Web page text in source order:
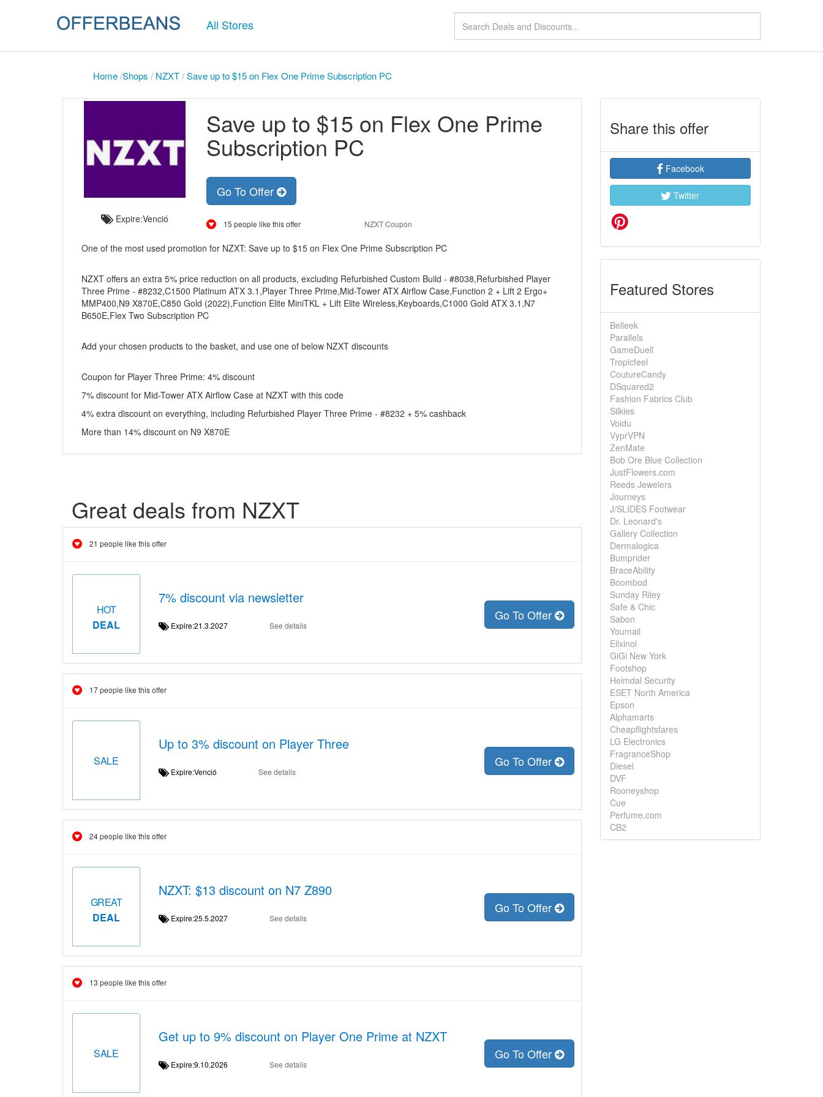
All Stores
Home/Shops / NZXT/Save up to $15 on Flex One Prime Subscription PC
Expire:Venció
Save up to $15 on Flex One Prime
Subscription PC
Go To Offer
15 people like this offer NZXT Coupon
One of the most used promotion for NZXT: Save up to $15 on Flex One Prime Subscription PC
NZXT offers an extra 5% price reduction on all products, excluding Refurbished Custom Build - #8038,Refurbished Player
Three Prime - #8232,C1500 Platinum ATX 3.1,Player Three Prime,Mid-Tower ATX Airflow Case,Function 2 + Lift 2 Ergo+
MMP400,N9 X870E,C850 Gold (2022),Function Elite MiniTKL + Lift Elite Wireless,Keyboards,C1000 Gold ATX 3.1,N7
B650E,Flex Two Subscription PC
Add your chosen products to the basket, and use one of below NZXT discounts
Coupon for Player Three Prime: 4% discount
7% discount for Mid-Tower ATX Airflow Case at NZXT with this code
4% extra discount on everything, including Refurbished Player Three Prime - #8232 + 5% cashback
More than 14% discount on N9 X870E
Great deals from NZXT
21 people like this offer
HOT
DEAL
7% discount via newsletter
Expire:21.3.2027 See details
Go To Offer
17 people like this offer
SALE
Up to 3% discount on Player Three
Expire:Venció See details
Go To Offer
24 people like this offer
GREAT
DEAL
NZXT: $13 discount on N7 Z890
Expire:25.5.2027 See details
Go To Offer
13 people like this offer
SALE
Get up to 9% discount on Player One Prime at NZXT
Expire:9.10.2026 See details
Go To Offer
Share this offer
Facebook
Twitter
Featured Stores
Belleek
Parallels
GameDuell
Tropicfeel
CoutureCandy
DSquared2
Fashion Fabrics Club
Silkies
Voidu
VyprVPN
ZenMate
Bob Ore Blue Collection
JustFlowers.com
Reeds Jewelers
Journeys
J/SLIDES Footwear
Dr. Leonard's
Gallery Collection
Dermalogica
Bumprider
BraceAbility
Boombod
Sunday Riley
Safe & Chic
Sabon
Youmail
Elixinol
GiGi New York
Footshop
Heimdal Security
ESET North America
Epson
Alphamarts
Cheapflightsfares
LG Electronics
FragranceShop
Diesel
DVF
Rooneyshop
Cue
Perfume.com
CB2